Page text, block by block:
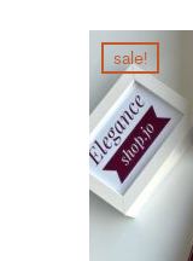
sale!